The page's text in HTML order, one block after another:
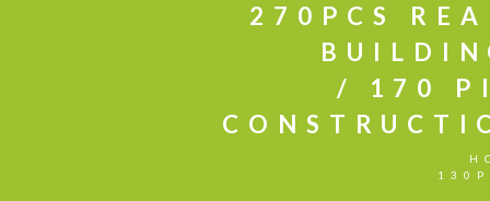
270PCS
170